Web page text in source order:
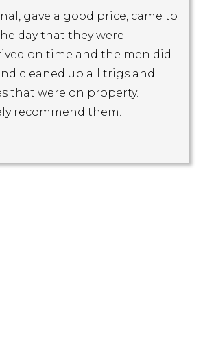
gave a good price, came to
day that they were
on time and the men did
cleaned up all trigs and
that were on property. I
recommend them.